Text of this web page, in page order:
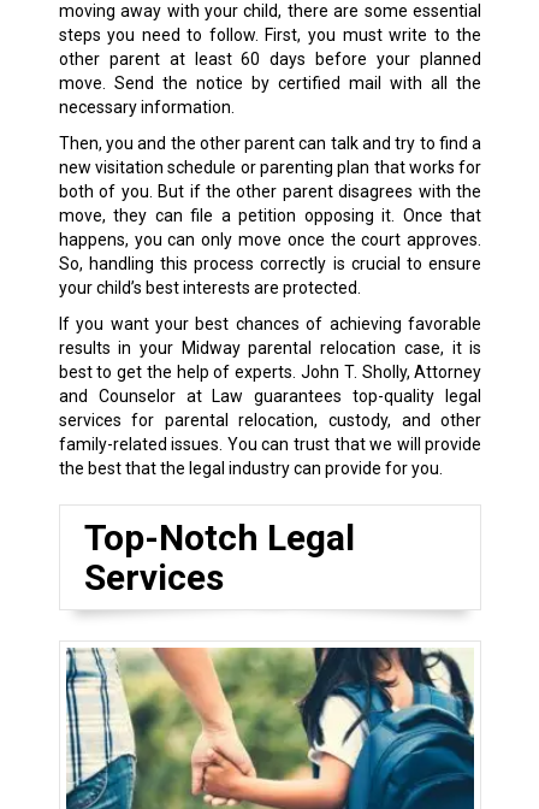
moving away with your child, there are some essential
steps you need to follow. First, you must write to the
other parent at least 60 days before your planned
move. Send the notice by certified mail with all the
necessary information.
Then, you and the other parent can talk and try to find a
new visitation schedule or parenting plan that works for
both of you. But if the other parent disagrees with the
move, they can file a petition opposing it. Once that
happens, you can only move once the court approves.
So, handling this process correctly is crucial to ensure
your child’s best interests are protected.
If you want your best chances of achieving favorable
results in your Midway parental relocation case, it is
best to get the help of experts. John T. Sholly, Attorney
and Counselor at Law guarantees top-quality legal
services for parental relocation, custody, and other
family-related issues. You can trust that we will provide
the best that the legal industry can provide for you.
Top-Notch Legal
Services